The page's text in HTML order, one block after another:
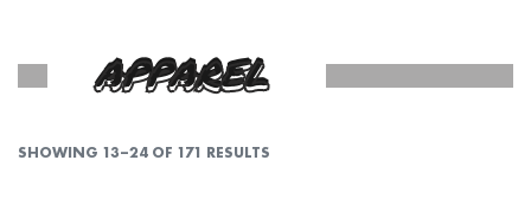
APPAREL
SHOWING 13–24 OF 171 RESULTS